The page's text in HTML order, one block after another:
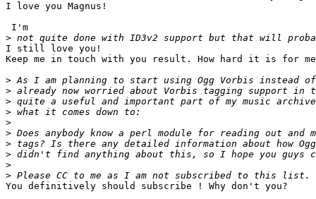
I love you Magnus!
I'm
>
I still love you!
Keep me in touch with you result. How hard it is for
>
>
>
>
>
>
>
>
>
>
You definitively should subscribe ! Why don't you?